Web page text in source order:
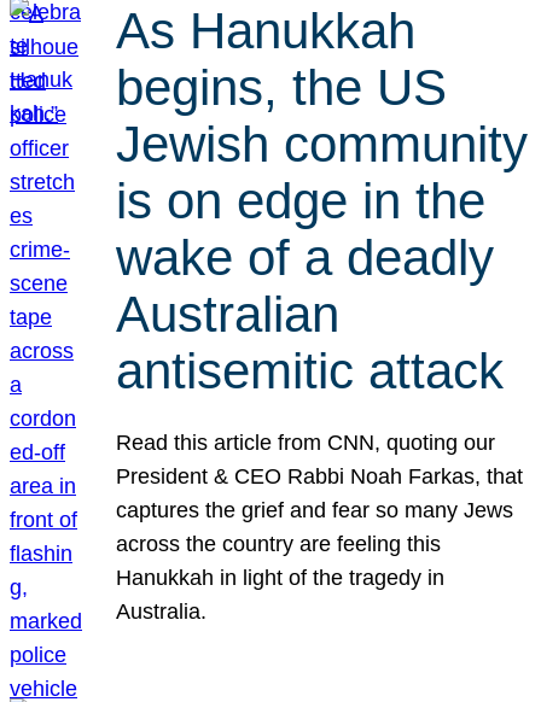
As Hanukkah
begins, the US
Jewish community
is on edge in the
wake of a deadly
Australian
antisemitic attack
Read this article from CNN, quoting our
President & CEO Rabbi Noah Farkas, that
captures the grief and fear so many Jews
across the country are feeling this
Hanukkah in light of the tragedy in
Australia.